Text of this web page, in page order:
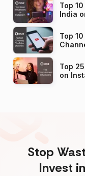
Top
India
Top
Top
on
Stop
Invest